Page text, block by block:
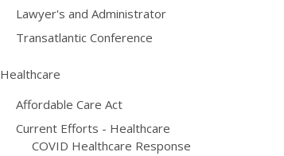
Lawyer's and Administrator
Transatlantic Conference
Healthcare
Affordable Care Act
Current Efforts - Healthcare
COVID Healthcare Response